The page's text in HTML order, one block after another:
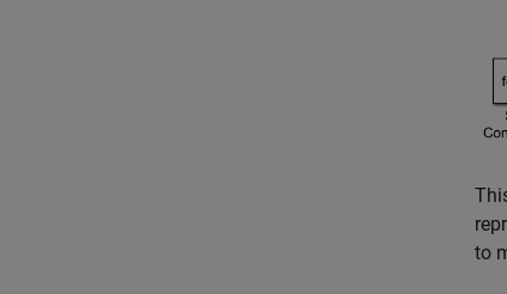
to